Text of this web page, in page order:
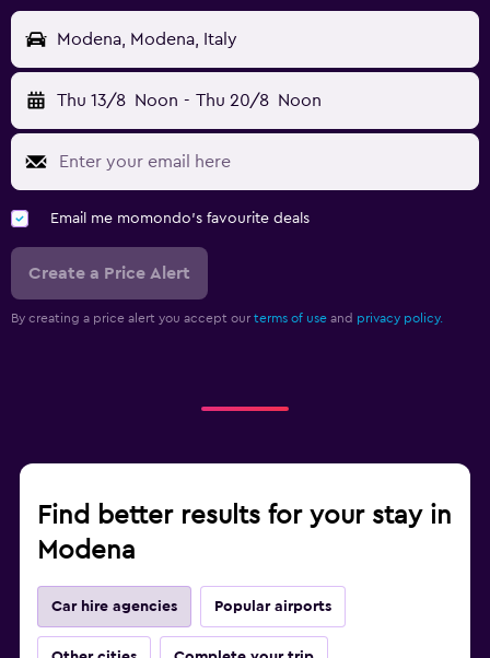
Modena, Modena, Italy
Thu 13/8 Noon - Thu 20/8 Noon
Email me momondo's favourite deals
Create a Price Alert
By creating a price alert you accept our terms of use and privacy policy.
Find better results for your stay in
Modena
Car hire agencies Popular airports